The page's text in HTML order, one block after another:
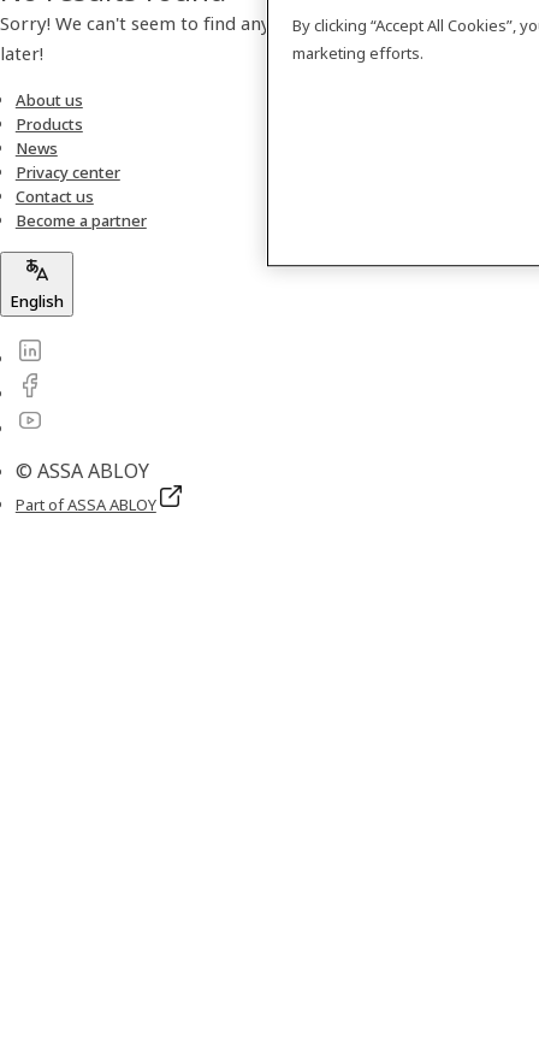
Sorry! We can't seem to find any products. Please check back
later!
About us
Products
News
Privacy center
Contact us
Become a partner
English
© ASSA ABLOY
Part of ASSA ABLOY
By clicking “Accept All Cookies”,
marketing efforts.